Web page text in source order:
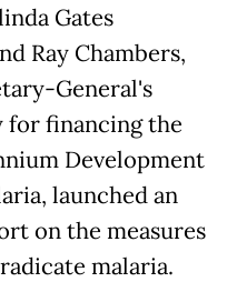
Gates
Ray Chambers,
General's
for financing the
Development
launched an
on the measures
malaria.